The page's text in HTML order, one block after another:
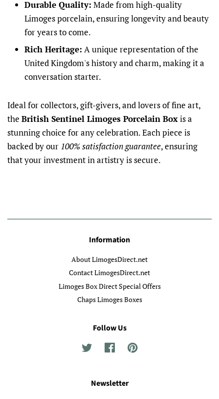
Durable Quality: Made from high-quality
Limoges porcelain, ensuring longevity and beauty
for years to come.
Rich Heritage: A unique representation of the
United Kingdom's history and charm, making it a
conversation starter.
Ideal for collectors, gift-givers, and lovers of fine art,
the British Sentinel Limoges Porcelain Box is a
stunning choice for any celebration. Each piece is
backed by our 100% satisfaction guarantee, ensuring
that your investment in artistry is secure.
Information
About LimogesDirect.net
Contact LimogesDirect.net
Limoges Box Direct Special Offers
Chaps Limoges Boxes
Follow Us
Twitter FacebookPinterest
Newsletter